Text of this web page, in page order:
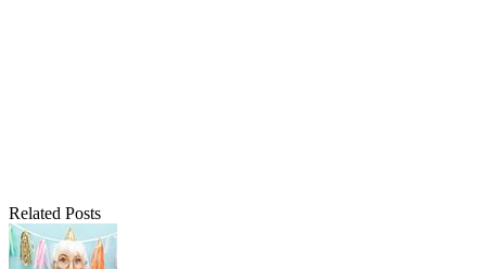
Related Posts